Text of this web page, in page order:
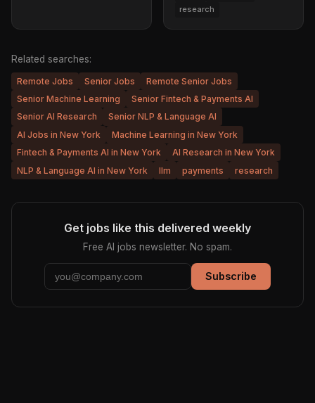
research
Related searches:
Remote Jobs Senior Jobs
Remote Senior Jobs
Senior Machine Learning
Senior Fintech & Payments AI
Senior AI Research
Senior NLP & Language AI
AI Jobs in New York
Machine Learning in New York
Fintech & Payments AI in New York
AI Research in New York
NLP & Language AI in New York
llm payments research
Get jobs like this delivered weekly
Free AI jobs newsletter. No spam.
Subscribe